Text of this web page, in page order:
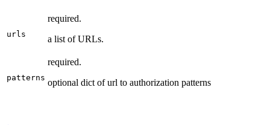
urls
required.
a list of URLs.
patterns
required.
optional dict of url to authorization patterns